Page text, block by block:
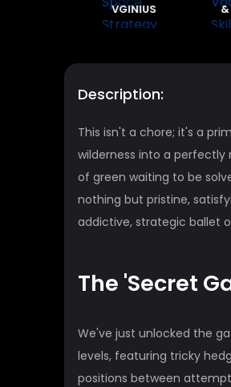
VGINIUS
&
Description:
This isn't a chore; it's a
wilderness into a perfectly
of green waiting to be
nothing but pristine,
addictive, strategic ballet
The 'Secret
We've just unlocked the
levels, featuring tricky
positions between